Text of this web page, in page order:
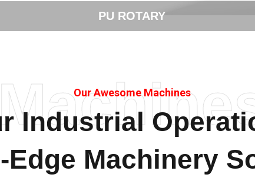
STONE CUTTING
Our Awesome Machines
Industrial
Edge Machinery